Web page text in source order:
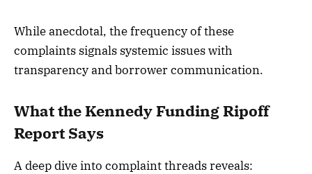
While anecdotal, the frequency of these
complaints signals systemic issues with
transparency and borrower communication.
What the Kennedy Funding Ripoff
Report Says
A deep dive into complaint threads reveals: